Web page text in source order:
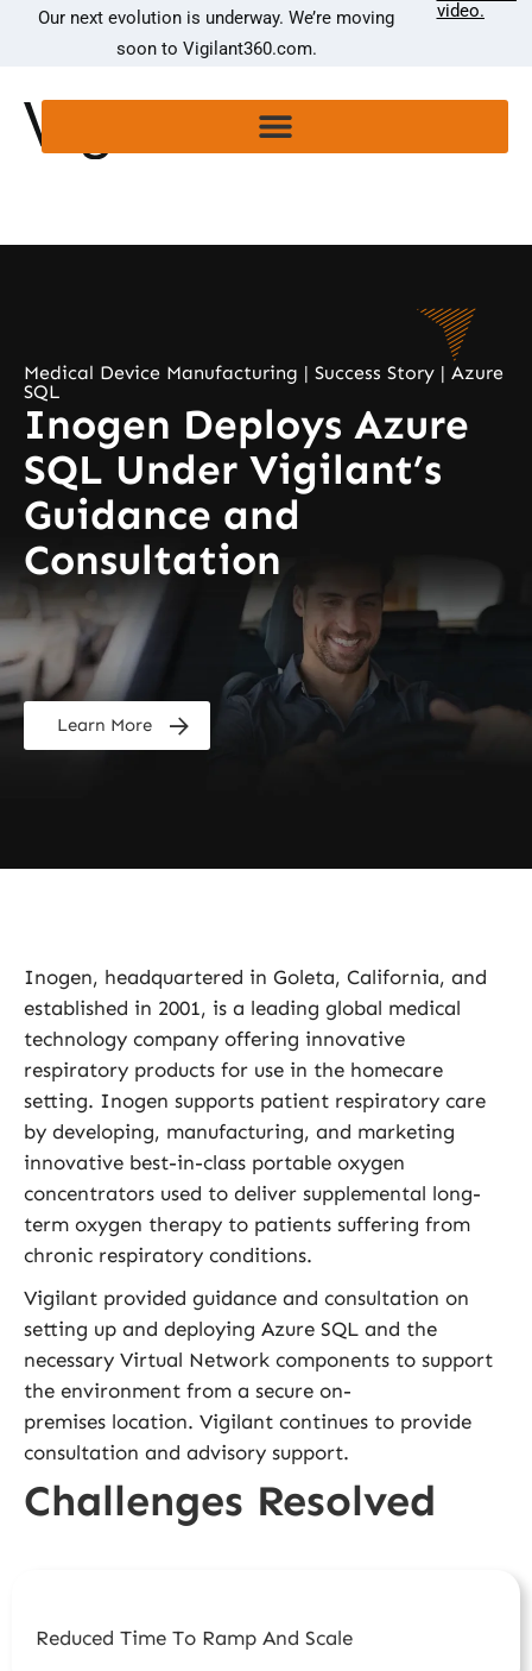
Our next evolution is underway. We’re moving
soon to Vigilant360.com.
video.
Medical Device Manufacturing | Success Story | Azure
SQL
Inogen Deploys Azure
SQL Under Vigilant’s
Guidance and
Consultation
Learn More
Inogen, headquartered in Goleta, California, and
established in 2001, is a leading global medical
technology company offering innovative
respiratory products for use in the homecare
setting. Inogen supports patient respiratory care
by developing, manufacturing, and marketing
innovative best-in-class portable oxygen
concentrators used to deliver supplemental long-
term oxygen therapy to patients suffering from
chronic respiratory conditions.
Vigilant provided guidance and consultation on
setting up and deploying Azure SQL and the
necessary Virtual Network components to support
the environment from a secure on-
premises location. Vigilant continues to provide
consultation and advisory support.
Challenges Resolved
Reduced Time To Ramp And Scale